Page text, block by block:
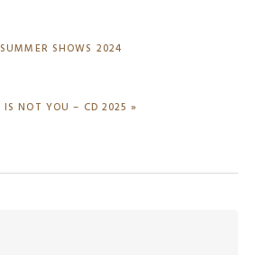
SHOWS 2024
IS NOT YOU – CD 2025 »